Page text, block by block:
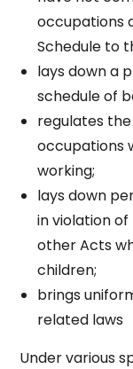
occupations
Schedule to
lays down a
schedule of
regulates
occupations
working;
lays down
in violation
other Acts
children;
brings
related laws
Under various